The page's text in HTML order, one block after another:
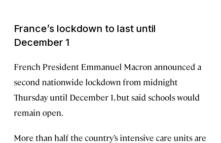
France’s lockdown to last until
December 1
French President Emmanuel Macron announced a
second nationwide lockdown from midnight
Thursday until December 1, but said schools would
remain open.
More than half the country’s intensive care units are